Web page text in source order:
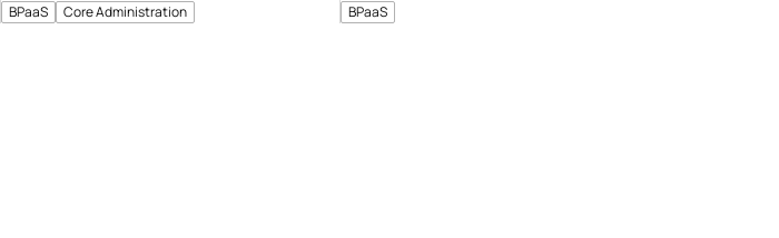
BPaaS Core Administration BPaaS